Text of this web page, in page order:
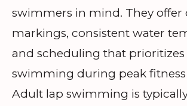
swimmers in mind. They offer
markings, consistent water
and scheduling that prioritizes
swimming during peak fitness
Adult lap swimming is